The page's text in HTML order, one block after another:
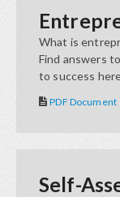
What is
Find answers
to success
PDF Document
Self-